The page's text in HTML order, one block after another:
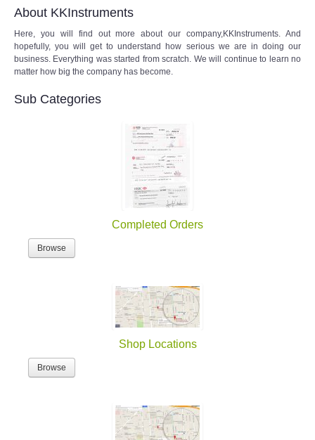
About KKInstruments
Here, you will find out more about our company,KKInstruments. And
hopefully, you will get to understand how serious we are in doing our
business. Everything was started from scratch. We will continue to learn no
matter how big the company has become.
Sub Categories
Completed Orders
Browse
Shop Locations
Browse